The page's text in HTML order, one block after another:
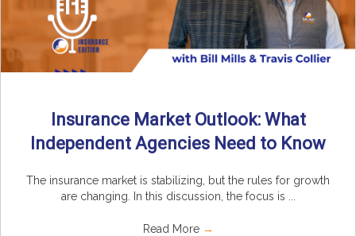
Insurance Market Outlook: What
Independent Agencies Need to Know
The insurance market is stabilizing, but the rules for growth
are changing. In this discussion, the focus is ...
Read More →